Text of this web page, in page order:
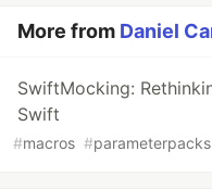
More from Daniel
SwiftMocking:
Swift
#macros #parameterpacks